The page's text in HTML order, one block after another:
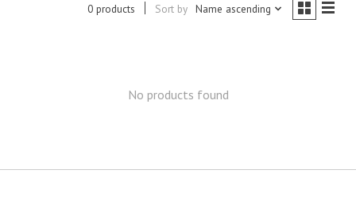
0 products Sort by Name ascending
No products found